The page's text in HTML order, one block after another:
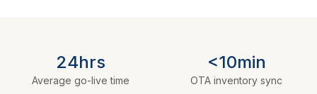
24hrs
Average go-live time
<10min
OTA inventory sync